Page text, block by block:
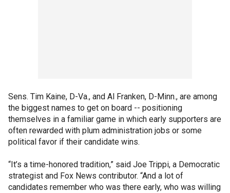
Sens. Tim Kaine, D-Va., and Al Franken, D-Minn., are among
the biggest names to get on board -- positioning
themselves in a familiar game in which early supporters are
often rewarded with plum administration jobs or some
political favor if their candidate wins.
“It’s a time-honored tradition,” said Joe Trippi, a Democratic
strategist and Fox News contributor. “And a lot of
candidates remember who was there early, who was willing